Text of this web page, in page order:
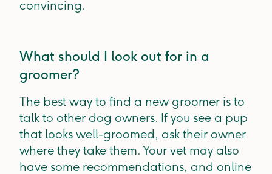
convincing.
What should I look out for in a
groomer?
The best way to find a new groomer is to
talk to other dog owners. If you see a pup
that looks well-groomed, ask their owner
where they take them. Your vet may also
have some recommendations, and online